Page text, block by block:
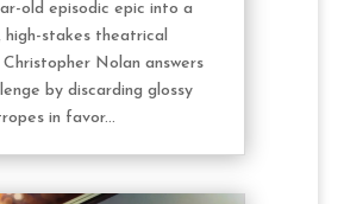
old episodic epic into a
high-stakes theatrical
Nolan answers
by discarding glossy
in favor...